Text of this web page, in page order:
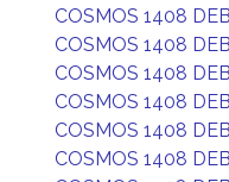
COSMOS 1408 DEB
COSMOS 1408 DEB
COSMOS 1408 DEB
COSMOS 1408 DEB
COSMOS 1408 DEB
COSMOS 1408 DEB